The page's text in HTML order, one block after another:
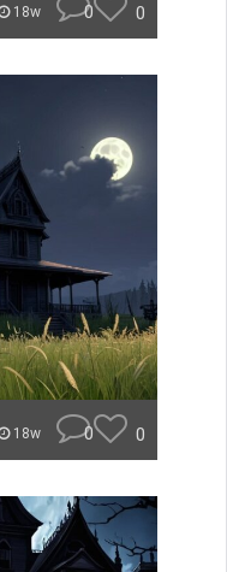
18w 0 0
18w 0 0